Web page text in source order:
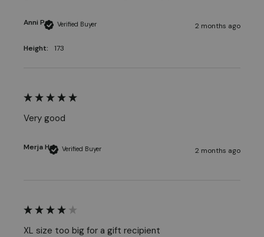
Verified Buyer
Anni P
Height: 173
2 months ago
Verified Buyer
Merja H
Very good
2 months ago
XL size too big for a gift recipient